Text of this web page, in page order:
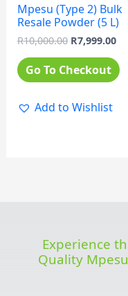
Mpesu (Type 2) Bulk
Resale Powder (5 L)
R10,000.00 R7,999.00
Go To Checkout
Add to Wishlist
Experience
Quality